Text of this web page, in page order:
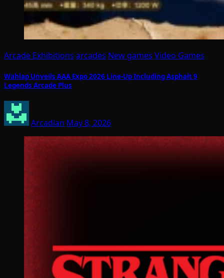
Arcade Exhibitions arcades New games Video Games
Wahlap Unveils AAA Expo 2026 Line-Up Including Asphalt 9
Legends Arcade Plus
Arcadian May 8, 2026